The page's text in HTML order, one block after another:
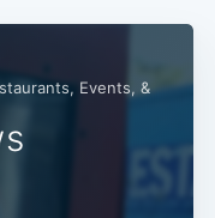
Events, &